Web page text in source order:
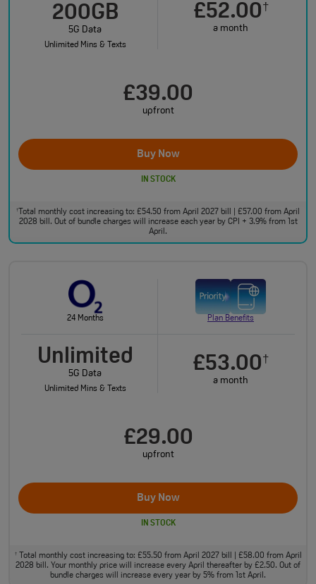
200GB
5G Data
Unlimited Mins & Texts
£52.00†
a month
£39.00
upfront
Buy Now
IN STOCK
†
Total monthly cost increasing to: £54.50 from April 2027 bill | £57.00 from April
2028 bill. Out of bundle charges will increase each year by CPI + 3.9% from 1st
April.
24 Months Plan Benefits
Unlimited
5G Data
Unlimited Mins & Texts
£53.00†
a month
£29.00
upfront
Buy Now
IN STOCK
†Total monthly cost increasing to: £55.50 from April 2027 bill | £58.00 from April
2028 bill. Your monthly price will increase every April thereafter by £2.50. Out of
bundle charges will increase every year by 5% from 1st April.